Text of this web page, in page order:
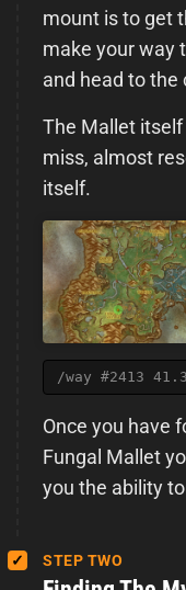
mount is to get
make your way
and head to the
The Mallet
miss, almost
itself.
/way #2413
Once you have
Fungal Mallet
you the ability
STEP TWO